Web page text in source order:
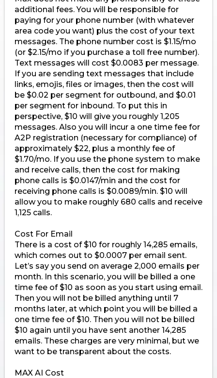
additional fees. You will be responsible for
paying for your phone number (with whatever
area code you want) plus the cost of your text
messages. The phone number cost is $1.15/mo
(or $2.15/mo if you purchase a toll free number).
Text messages will cost $0.0083 per message.
If you are sending text messages that include
links, emojis, files or images, then the cost will
be $0.02 per segment for outbound, and $0.01
per segment for inbound. To put this in
perspective, $10 will give you roughly 1,205
messages. Also you will incur a one time fee for
A2P registration (necessary for compliance) of
approximately $22, plus a monthly fee of
$1.70/mo. If you use the phone system to make
and receive calls, then the cost for making
phone calls is $0.0147/min and the cost for
receiving phone calls is $0.0089/min. $10 will
allow you to make roughly 680 calls and receive
1,125 calls.
Cost For Email
There is a cost of $10 for roughly 14,285 emails,
which comes out to $0.0007 per email sent.
Let’s say you send on average 2,000 emails per
month. In this scenario, you will be billed a one
time fee of $10 as soon as you start using email.
Then you will not be billed anything until 7
months later, at which point you will be billed a
one time fee of $10. Then you will not be billed
$10 again until you have sent another 14,285
emails. These charges are very minimal, but we
want to be transparent about the costs.
MAX AI Cost